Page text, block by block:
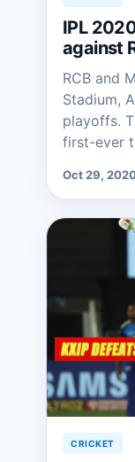
IPL
against
RCB and
Stadium,
playoffs.
first-ever
Oct 29,
CRICKET